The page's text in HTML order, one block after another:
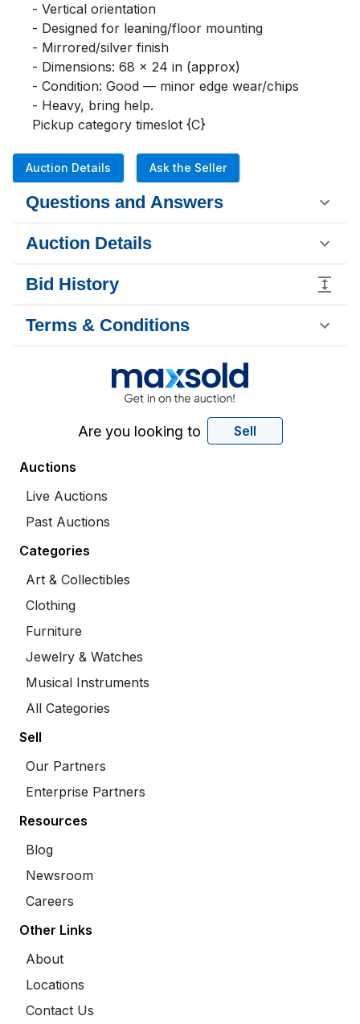
- Vertical orientation
- Designed for leaning/floor mounting
- Mirrored/silver finish
- Dimensions: 68 x 24 in (approx)
- Condition: Good — minor edge wear/chips
- Heavy, bring help.
Pickup category timeslot {C}
Auction Details Ask the Seller
Questions and Answers
Auction Details
Bid History
Terms & Conditions
Are you looking to Sell
Auctions
Live Auctions
Past Auctions
Categories
Art & Collectibles
Clothing
Furniture
Jewelry & Watches
Musical Instruments
All Categories
Sell
Our Partners
Enterprise Partners
Resources
Blog
Newsroom
Careers
Other Links
About
Locations
Contact Us